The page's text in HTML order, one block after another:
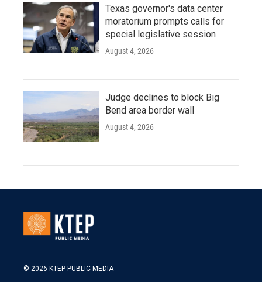
Texas governor's data center
moratorium prompts calls for
special legislative session
August 4, 2026
Judge declines to block Big
Bend area border wall
August 4, 2026
© 2026 KTEP PUBLIC MEDIA